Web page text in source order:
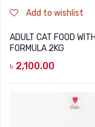
Add to wishlist
ADULT CAT FOOD
FORMULA 2KG
৳ 2,100.00